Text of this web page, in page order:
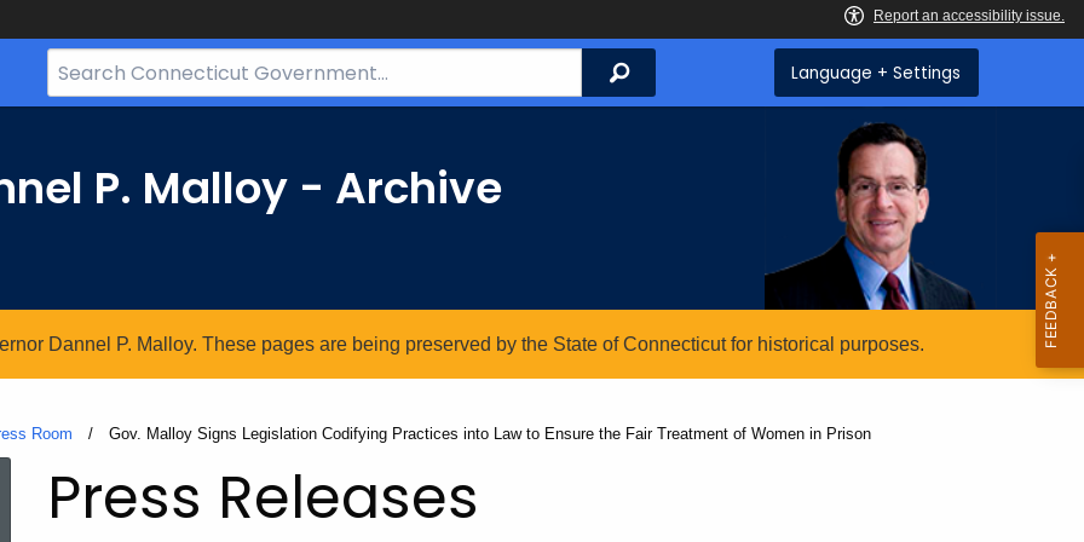
Search
Bar
Search Language + Settings
P. Malloy - Archive
Dannel P. Malloy. These pages are being preserved by the State of Connecticut for historical purposes.
Room Current:
Gov. Malloy Signs Legislation Codifying Practices into Law to Ensure the Fair Treatment of Women in Prison
Press Releases